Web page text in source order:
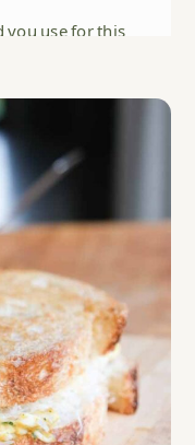
use for this
it's just crumbling.